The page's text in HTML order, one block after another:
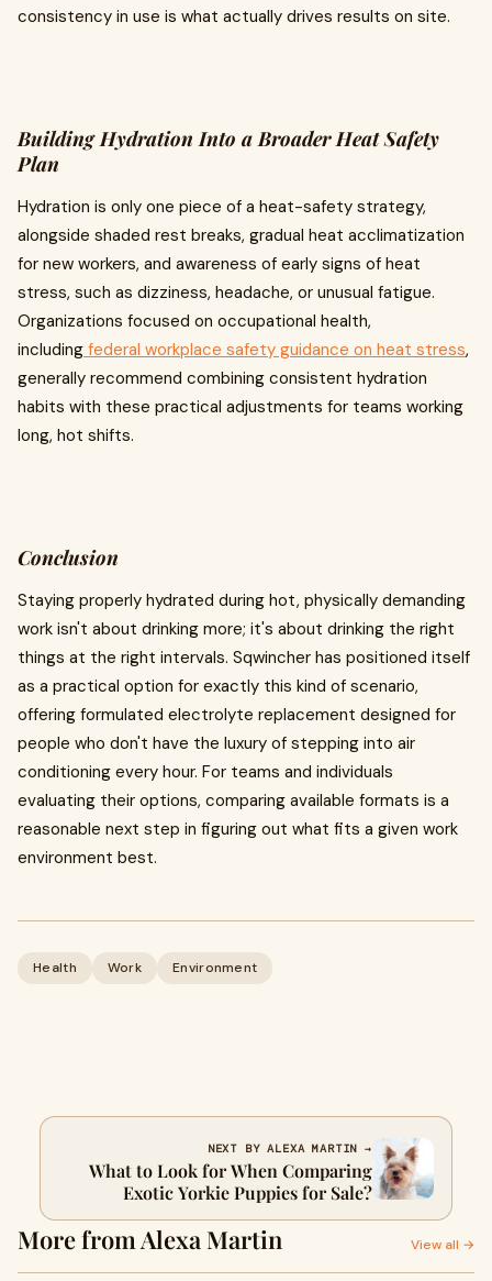
consistency in use is what actually drives results on site.
Building Hydration Into a Broader Heat Safety
Plan
Hydration is only one piece of a heat-safety strategy,
alongside shaded rest breaks, gradual heat acclimatization
for new workers, and awareness of early signs of heat
stress, such as dizziness, headache, or unusual fatigue.
Organizations focused on occupational health,
including federal workplace safety guidance on heat stress,
generally recommend combining consistent hydration
habits with these practical adjustments for teams working
long, hot shifts.
Conclusion
Staying properly hydrated during hot, physically demanding
work isn't about drinking more; it's about drinking the right
things at the right intervals. Sqwincher has positioned itself
as a practical option for exactly this kind of scenario,
offering formulated electrolyte replacement designed for
people who don't have the luxury of stepping into air
conditioning every hour. For teams and individuals
evaluating their options, comparing available formats is a
reasonable next step in figuring out what fits a given work
environment best.
Health Work Environment
NEXT BY ALEXA MARTIN →
What to Look for When Comparing
Exotic Yorkie Puppies for Sale?
More from Alexa Martin View all →